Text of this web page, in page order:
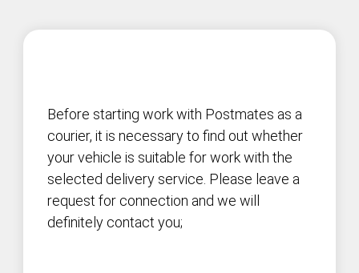
Before starting work with Postmates as a
courier, it is necessary to find out whether
your vehicle is suitable for work with the
selected delivery service. Please leave a
request for connection and we will
definitely contact you;